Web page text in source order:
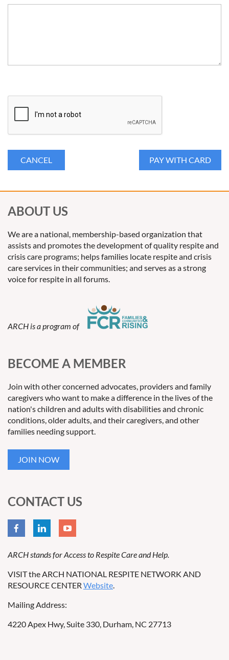
ABOUT US
We are a national, membership-based organization that
assists and promotes the development of quality respite and
crisis care programs; helps families locate respite and crisis
care services in their communities; and serves as a strong
voice for respite in all forums.
ARCH is a program of
BECOME A MEMBER
Join with other concerned advocates, providers and family
caregivers who want to make a difference in the lives of the
nation's children and adults with disabilities and chronic
conditions, older adults, and their caregivers, and other
families needing support.
JOIN NOW
CONTACT US
ARCH stands for Access to Respite Care and Help.
VISIT the ARCH NATIONAL RESPITE NETWORK AND
RESOURCE CENTER Website
Mailing Address:
4220 Apex Hwy, Suite 330, Durham, NC 27713